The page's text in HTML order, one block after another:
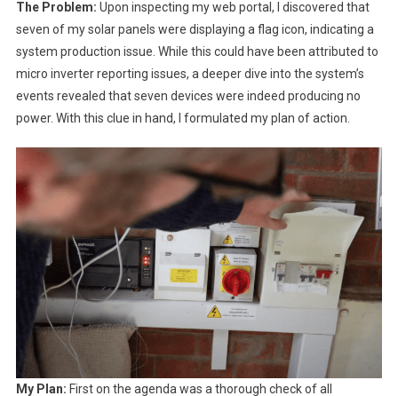
The Problem: Upon inspecting my web portal, I discovered that
seven of my solar panels were displaying a flag icon, indicating a
system production issue. While this could have been attributed to
micro inverter reporting issues, a deeper dive into the system’s
events revealed that seven devices were indeed producing no
power. With this clue in hand, I formulated my plan of action.
My Plan: First on the agenda was a thorough check of all